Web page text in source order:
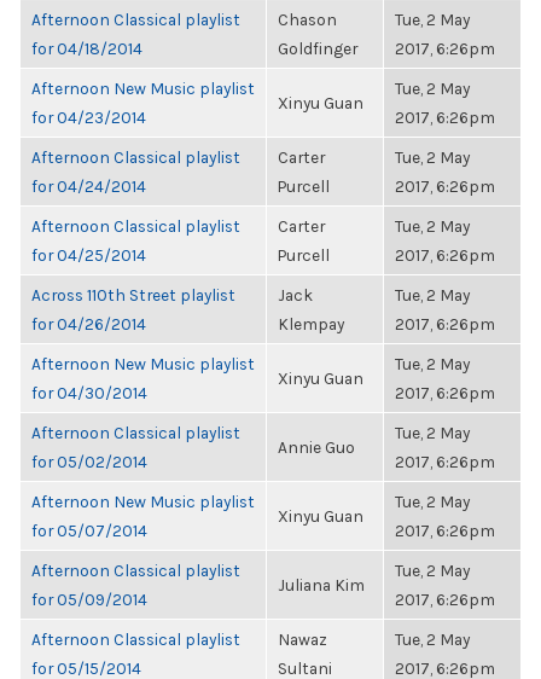
Afternoon Classical playlist
for 04/18/2014
Chason
Goldfinger
Tue, 2 May
2017, 6:26pm
Afternoon New Music playlist
for 04/23/2014
Xinyu Guan
Tue, 2 May
2017, 6:26pm
Afternoon Classical playlist
for 04/24/2014
Carter
Purcell
Tue, 2 May
2017, 6:26pm
Afternoon Classical playlist
for 04/25/2014
Carter
Purcell
Tue, 2 May
2017, 6:26pm
Across 110th Street playlist
for 04/26/2014
Jack
Klempay
Tue, 2 May
2017, 6:26pm
Afternoon New Music playlist
for 04/30/2014
Xinyu Guan
Tue, 2 May
2017, 6:26pm
Afternoon Classical playlist
for 05/02/2014
Annie Guo
Tue, 2 May
2017, 6:26pm
Afternoon New Music playlist
for 05/07/2014
Xinyu Guan
Tue, 2 May
2017, 6:26pm
Afternoon Classical playlist
for 05/09/2014
Juliana Kim
Tue, 2 May
2017, 6:26pm
Afternoon Classical playlist
for 05/15/2014
Nawaz
Sultani
Tue, 2 May
2017, 6:26pm